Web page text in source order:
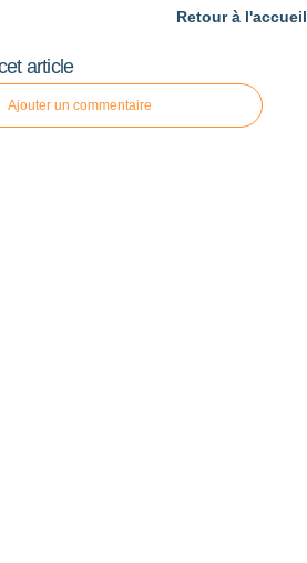
Retour à l'accueil
article
Ajouter un commentaire